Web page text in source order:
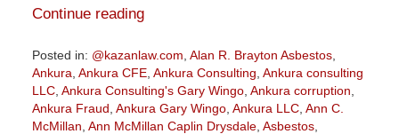
Continue reading
Posted in: @kazanlaw.com Alan R. Brayton Asbestos,
Ankura Ankura CFE, Ankura Consulting Ankura consulting
LLC, Ankura Consulting's Gary Wingo, Ankura corruption
Ankura Fraud Ankura Gary Wingo, Ankura LLC, Ann C.
McMillan Ann McMillan Caplin Drysdale, Asbestos,